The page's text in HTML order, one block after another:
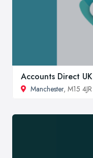
Accounts Direct UK
Manchester, M15 4JR